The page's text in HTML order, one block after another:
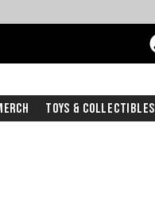
Toys & Collectibles